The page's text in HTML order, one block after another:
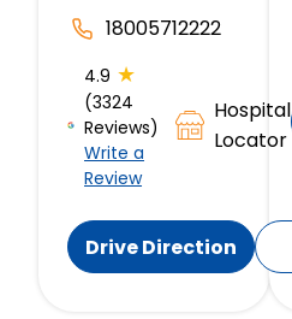
18005712222
4.9 ★
(3324
Reviews)
Write a
Review
Hospital
Locator
Drive Direction